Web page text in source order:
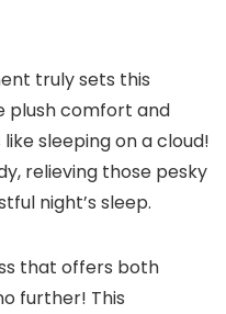
truly sets this
plush comfort and
sleeping on a cloud!
relieving those pesky
night’s sleep.
that offers both
further! This